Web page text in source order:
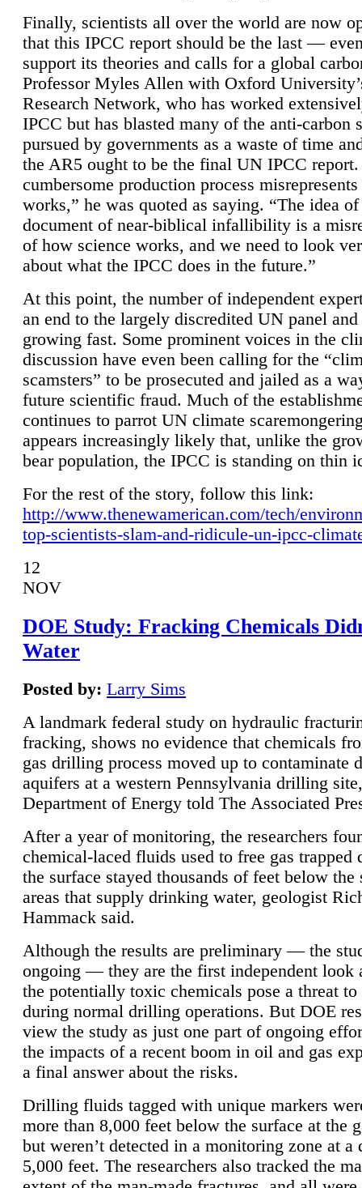
Finally, scientists all over the world are now
that this IPCC report should be the last —
support its theories and calls for a global
Professor Myles Allen with Oxford
Research Network, who has worked
IPCC but has blasted many of the anti-carbon
pursued by governments as a waste of time
the AR5 ought to be the final UN IPCC report.
cumbersome production process
works,” he was quoted as saying. “The idea
document of near-biblical infallibility is a
of how science works, and we need to look
about what the IPCC does in the future.”
At this point, the number of independent
an end to the largely discredited UN panel
growing fast. Some prominent voices in the
discussion have even been calling for the
scamsters” to be prosecuted and jailed as a
future scientific fraud. Much of the
continues to parrot UN climate
appears increasingly likely that, unlike the
bear population, the IPCC is standing on thin
For the rest of the story, follow this link:
http://www.thenewamerican.com/tech/
top-scientists-slam-and-ridicule-un-ipcc-
12
NOV
DOE Study: Fracking Chemicals
Water
Posted by: Larry Sims
A landmark federal study on hydraulic
fracking, shows no evidence that chemicals
gas drilling process moved up to contaminate
aquifers at a western Pennsylvania drilling
Department of Energy told The Associated
After a year of monitoring, the researchers
chemical-laced fluids used to free gas trapped
the surface stayed thousands of feet below the
areas that supply drinking water, geologist
Hammack said.
Although the results are preliminary — the
ongoing — they are the first independent look
the potentially toxic chemicals pose a threat to
during normal drilling operations. But DOE
view the study as just one part of ongoing
the impacts of a recent boom in oil and gas
a final answer about the risks.
Drilling fluids tagged with unique markers
more than 8,000 feet below the surface at the
but weren’t detected in a monitoring zone at a
5,000 feet. The researchers also tracked the